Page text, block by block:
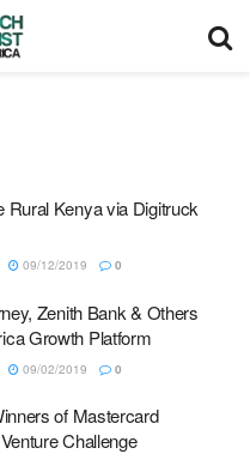
Rural Kenya via Digitruck
09/12/2019 0
Zenith Bank & Others
Growth Platform
09/02/2019 0
of Mastercard
Challenge